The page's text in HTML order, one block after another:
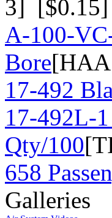
3] [$0.15]
A-100-
Bore
17-492
17-492L-
Qty/100
658
Galleries